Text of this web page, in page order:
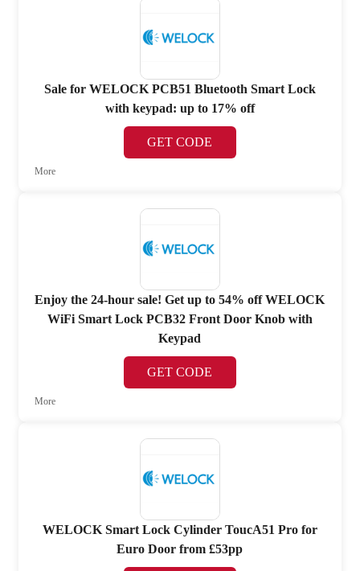
Sale for WELOCK PCB51 Bluetooth Smart Lock
with keypad: up to 17% off
GET CODE
More
Enjoy the 24-hour sale! Get up to 54% off WELOCK
WiFi Smart Lock PCB32 Front Door Knob with
Keypad
GET CODE
More
WELOCK Smart Lock Cylinder ToucA51 Pro for
Euro Door from £53pp